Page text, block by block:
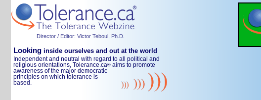
Director / Editor: Victor Teboul, Ph.D.
Looking inside ourselves and out at the world
Independent and neutral with regard to all political and
religious orientations, Tolerance.ca® aims to promote
awareness of the major democratic
principles on which tolerance is
based.